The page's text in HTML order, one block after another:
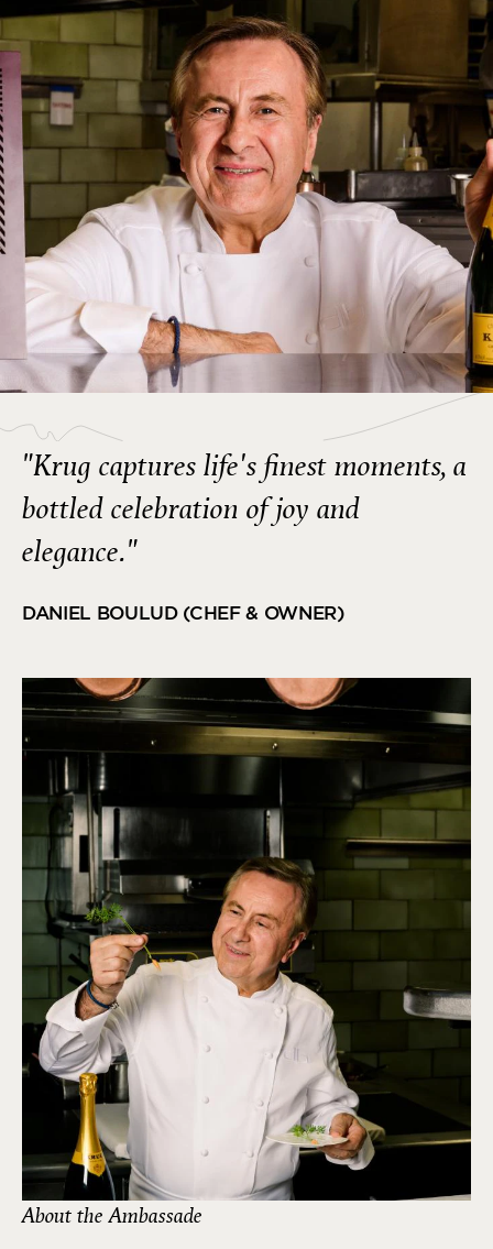
"Krug captures life's finest moments, a
bottled celebration of joy and
elegance."
DANIEL BOULUD (CHEF & OWNER)
About the Ambassade